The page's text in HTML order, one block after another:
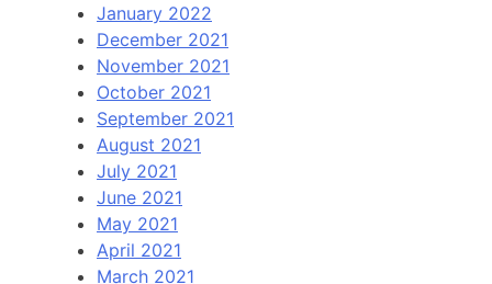
January 2022
December 2021
November 2021
October 2021
September 2021
August 2021
July 2021
June 2021
May 2021
April 2021
March 2021